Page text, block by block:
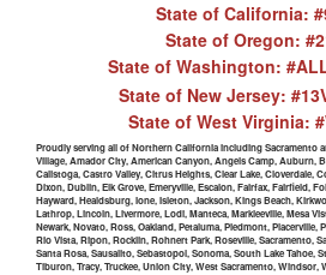
State of California:
State of Oregon:
State of Washington:
State of New Jersey:
State of West Virginia:
Proudly serving all of Northern California including Sacramento
Village, Amador City, American Canyon, Angels Camp, Auburn,
Calistoga, Castro Valley, Citrus Heights, Clear Lake, Cloverdale,
Dixon, Dublin, Elk Grove, Emeryville, Escalon, Fairfax, Fairfield,
Hayward, Healdsburg, Ione, Isleton, Jackson, Kings Beach,
Lathrop, Lincoln, Livermore, Lodi, Manteca, Markleeville, Mesa
Newark, Novato, Ross, Oakland, Petaluma, Piedmont,
Rio Vista, Ripon, Rocklin, Rohnert Park, Roseville, Sacramento,
Santa Rosa, Sausalito, Sebastopol, Sonoma, South Lake Tahoe,
Tiburon, Tracy, Truckee, Union City, West Sacramento, Windsor,